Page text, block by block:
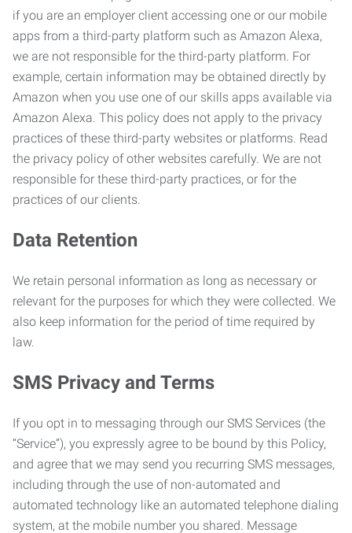
if you are an employer client accessing one or our mobile
apps from a third-party platform such as Amazon Alexa,
we are not responsible for the third-party platform. For
example, certain information may be obtained directly by
Amazon when you use one of our skills apps available via
Amazon Alexa. This policy does not apply to the privacy
practices of these third-party websites or platforms. Read
the privacy policy of other websites carefully. We are not
responsible for these third-party practices, or for the
practices of our clients.
Data Retention
We retain personal information as long as necessary or
relevant for the purposes for which they were collected. We
also keep information for the period of time required by
law.
SMS Privacy and Terms
If you opt in to messaging through our SMS Services (the
“Service”), you expressly agree to be bound by this Policy,
and agree that we may send you recurring SMS messages,
including through the use of non-automated and
automated technology like an automated telephone dialing
system, at the mobile number you shared. Message